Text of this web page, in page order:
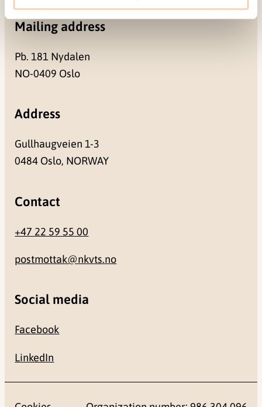
Mailing address
Pb. 181 Nydalen
NO-0409 Oslo
Address
Gullhaugveien 1-3
0484 Oslo, NORWAY
Contact
+47 22 59 55 00
postmottak@nkvts.no
Social media
Facebook
LinkedIn